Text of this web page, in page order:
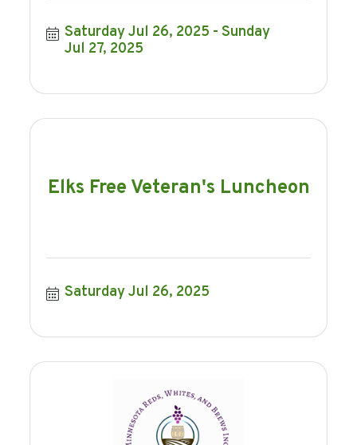
Saturday Jul 26, 2025
Sunday
Jul 27, 2025
Elks Free Veteran's Luncheon
Saturday Jul 26, 2025